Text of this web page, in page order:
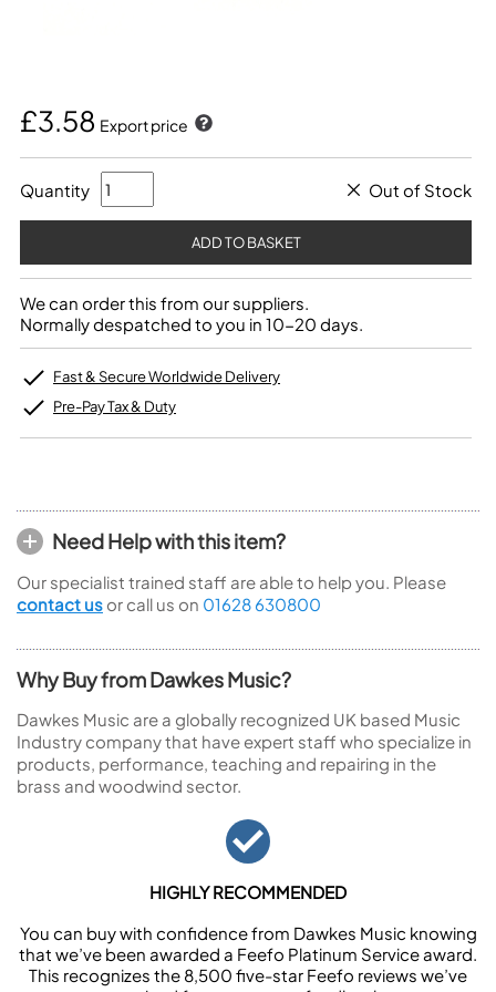
£3.58 Export price
Quantity Out of Stock
We can order this from our suppliers.
Normally despatched to you in 10-20 days.
Fast & Secure Worldwide Delivery
Pre-Pay Tax & Duty
Need Help with this item?
Our specialist trained staff are able to help you. Please
contact us or call us on 01628 630800
Why Buy from Dawkes Music?
Dawkes Music are a globally recognized UK based Music
Industry company that have expert staff who specialize in
products, performance, teaching and repairing in the
brass and woodwind sector.
HIGHLY RECOMMENDED
You can buy with confidence from Dawkes Music knowing
that we’ve been awarded a Feefo Platinum Service award.
This recognizes the 8,500 five-star Feefo reviews we’ve